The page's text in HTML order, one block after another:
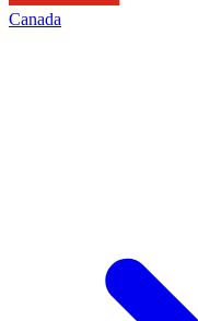
Canada